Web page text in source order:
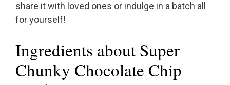
share it with loved ones or indulge in a batch all
for yourself!
Ingredients about Super
Chunky Chocolate Chip